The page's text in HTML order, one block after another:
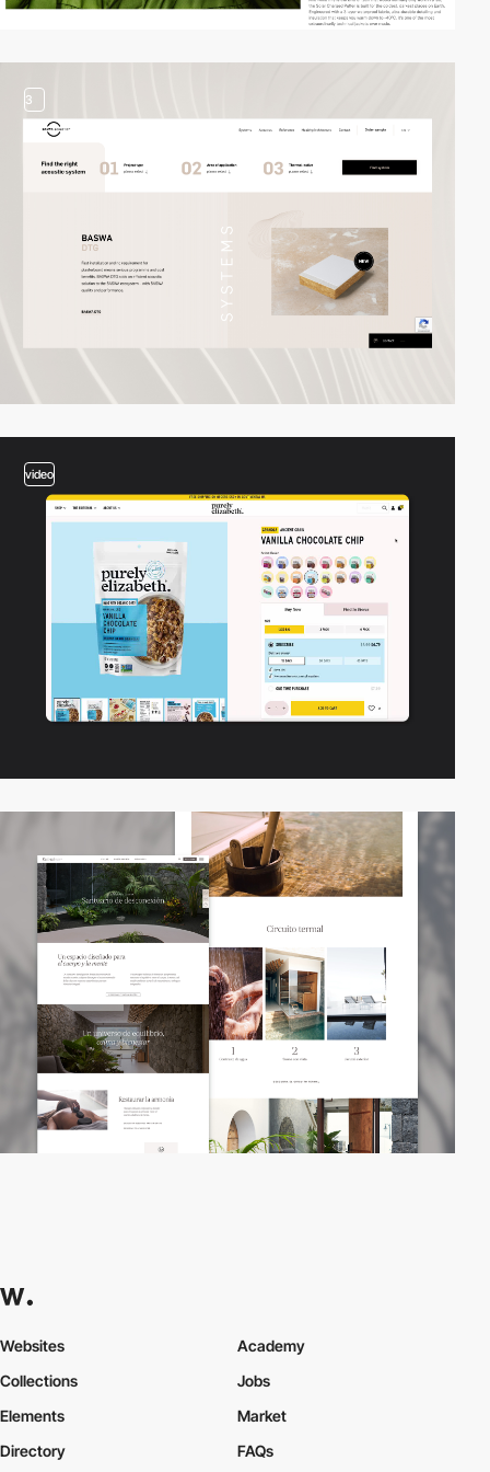
3
video
Websites
Collections
Elements
Academy
Jobs
Market
Directory
FAQs